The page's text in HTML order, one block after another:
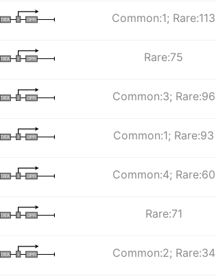
I DPR
TATA Common:1; Rare:113
I DPR
TATA Rare:75
I DPR
TATA Common:3; Rare:96
I DPR
TATA Common:1; Rare:93
I DPR
TATA Common:4; Rare:60
I DPR
TATA Rare:71
I DPR
TATA Common:2; Rare:34